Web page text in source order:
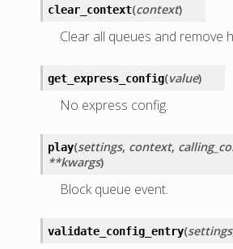
clear_context(context)
Clear all queues and remove
get_express_config(value)
No express config.
play(settings, context,
**kwargs)
Block queue event.
validate_config_entry(settings